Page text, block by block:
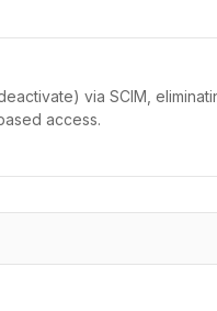
via SCIM,
access.